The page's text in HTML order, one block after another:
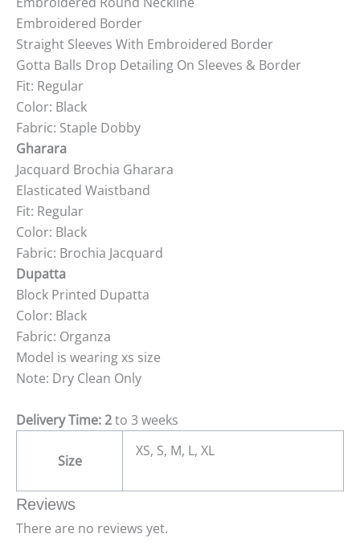
Embroidered Border
Straight Sleeves With Embroidered Border
Gotta Balls Drop Detailing On Sleeves & Border
Fit: Regular
Color: Black
Fabric: Staple Dobby
Gharara
Jacquard Brochia Gharara
Elasticated Waistband
Fit: Regular
Color: Black
Fabric: Brochia Jacquard
Dupatta
Block Printed Dupatta
Color: Black
Fabric: Organza
Model is wearing xs size
Note: Dry Clean Only
Delivery Time: 2to 3 weeks
Size
XS, S, M, L, XL
Reviews
There are no reviews yet.